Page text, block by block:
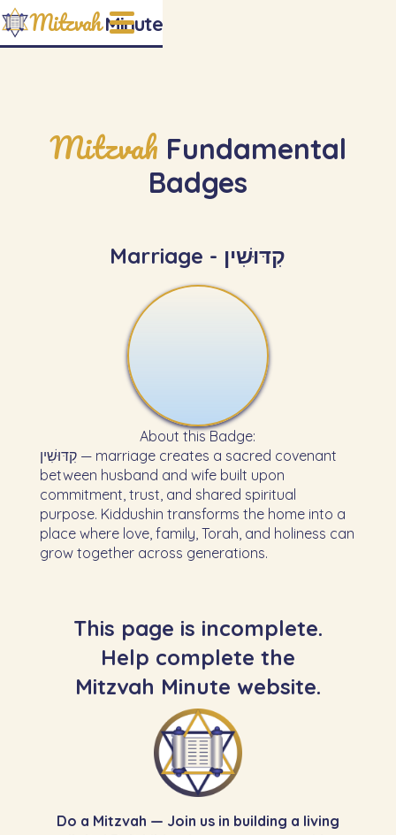
Mitzvah Minute
Mitzvah Fundamental
Badges
Marriage - קִדּוּשִׁין
About this Badge:
קִדּוּשִׁין — marriage creates a sacred covenant
between husband and wife built upon
commitment, trust, and shared spiritual
purpose. Kiddushin transforms the home into a
place where love, family, Torah, and holiness can
grow together across generations.
This page is incomplete.
Help complete the
Mitzvah Minute website.
Do a Mitzvah — Join us in building a living